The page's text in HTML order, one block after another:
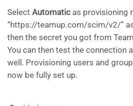
Select Automatic as provisioning
“https://teamup.com/scim/v2/”
then the secret you got from
You can then test the connection
well. Provisioning users and
now be fully set up.